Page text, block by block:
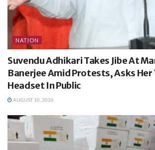
NATION
Suvendu Adhikari Takes Jibe At
Banerjee Amid Protests, Asks Her
Headset In Public
AUGUST 10, 2026